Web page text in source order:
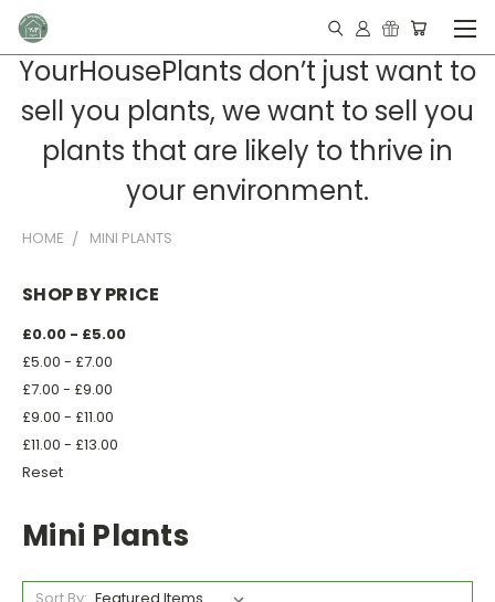
YourHousePlants don’t just want to
sell you plants, we want to sell you
plants that are likely to thrive in
your environment.
HOME MINI PLANTS
SHOP BY PRICE
£0.00 - £5.00
£5.00 - £7.00
£7.00 - £9.00
£9.00 - £11.00
£11.00 - £13.00
Reset
Mini Plants